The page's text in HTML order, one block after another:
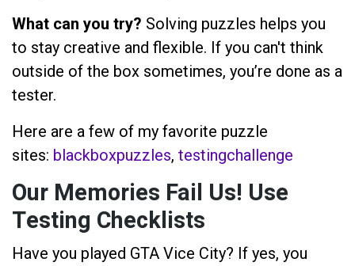
What can you try? Solving puzzles helps you
to stay creative and flexible. If you can't think
outside of the box sometimes, you’re done as a
tester.
Here are a few of my favorite puzzle
sites: blackboxpuzzles, testingchallenge
Our Memories Fail Us! Use
Testing Checklists
Have you played GTA Vice City? If yes, you